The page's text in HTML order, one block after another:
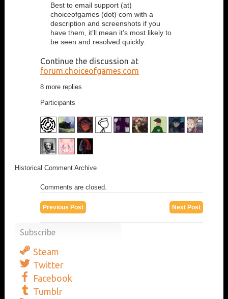
Best to email support (at)
choiceofgames (dot) com with a
description and screenshots if you
have them, it’ll mean it’s most likely to
be seen and resolved quickly.
Continue the discussion at
forum.choiceofgames.com
8 more replies
Participants
Historical Comment Archive
Comments are closed.
Next Post
Previous Post
Subscribe
Steam
Twitter
Facebook
Tumblr